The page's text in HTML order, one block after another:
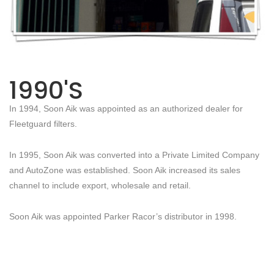
1990'S
In 1994, Soon Aik was appointed as an authorized dealer for
Fleetguard filters.
In 1995, Soon Aik was converted into a Private Limited Company
and AutoZone was established. Soon Aik increased its sales
channel to include export, wholesale and retail.
Soon Aik was appointed Parker Racor’s distributor in 1998.